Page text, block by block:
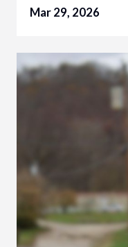
Mar 29, 2026